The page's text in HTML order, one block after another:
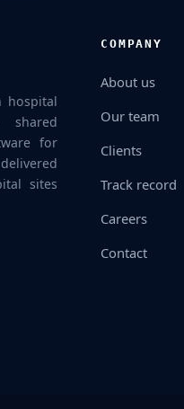
hospital
shared
for
sites
COMPANY
About us
Our team
Clients
Track record
Careers
Contact